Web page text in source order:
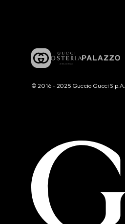
© 2016 - 2025 Guccio Gucci